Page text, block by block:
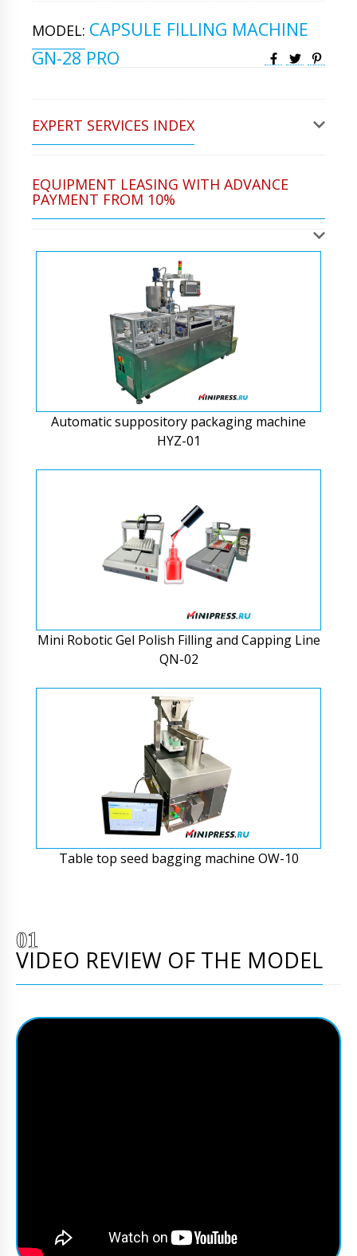
MODEL: CAPSULE FILLING MACHINE
GN-28 PRO
EXPERT SERVICES INDEX
EQUIPMENT LEASING WITH ADVANCE
PAYMENT FROM 10%
Automatic suppository packaging machine
HYZ-01
Mini Robotic Gel Polish Filling and Capping Line
QN-02
Table top seed bagging machine OW-10
VIDEO REVIEW OF THE MODEL